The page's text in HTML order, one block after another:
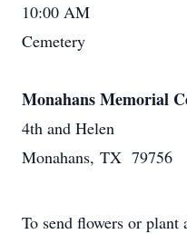
10:00 AM
Cemetery
Monahans Memorial
4th and Helen
Monahans, TX 79756
To send flowers or plant